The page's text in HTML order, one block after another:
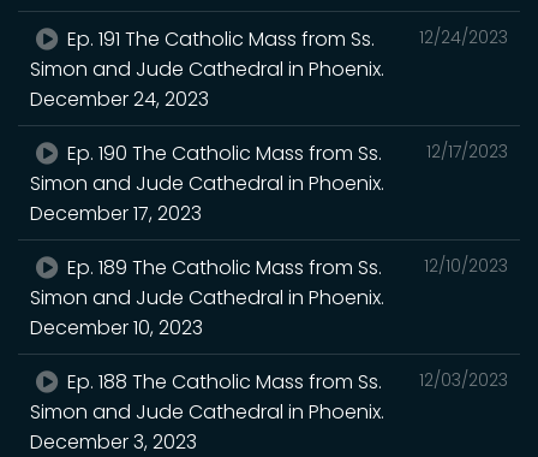
12/24/2023
Ep. 191 The Catholic Mass from Ss.
Simon and Jude Cathedral in Phoenix.
December 24, 2023
12/17/2023
Ep. 190 The Catholic Mass from Ss.
Simon and Jude Cathedral in Phoenix.
December 17, 2023
12/10/2023
Ep. 189 The Catholic Mass from Ss.
Simon and Jude Cathedral in Phoenix.
December 10, 2023
12/03/2023
Ep. 188 The Catholic Mass from Ss.
Simon and Jude Cathedral in Phoenix.
December 3, 2023